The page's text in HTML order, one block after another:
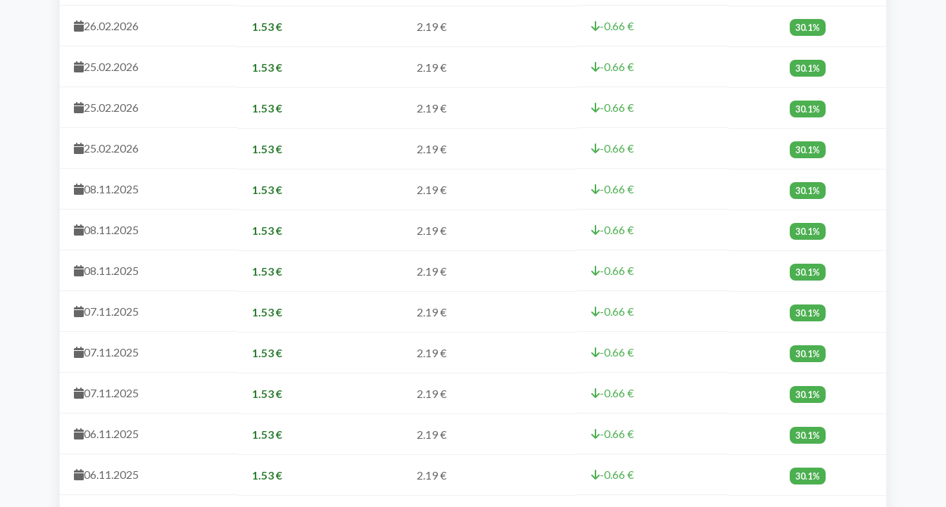
26.02.2026 1.53 € 2.19 € -0.66 € 30.1%
25.02.2026 1.53 € 2.19 € -0.66 € 30.1%
25.02.2026 1.53 € 2.19 € -0.66 € 30.1%
25.02.2026 1.53 € 2.19 € -0.66 € 30.1%
08.11.2025 1.53 € 2.19 € -0.66 € 30.1%
08.11.2025 1.53 € 2.19 € -0.66 € 30.1%
08.11.2025 1.53 € 2.19 € -0.66 € 30.1%
07.11.2025 1.53 € 2.19 € -0.66 € 30.1%
07.11.2025 1.53 € 2.19 € -0.66 € 30.1%
07.11.2025 1.53 € 2.19 € -0.66 € 30.1%
06.11.2025 1.53 € 2.19 € -0.66 € 30.1%
06.11.2025 1.53 € 2.19 € -0.66 € 30.1%